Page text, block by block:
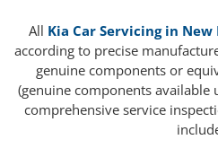
All Kia Car Servicing in New
according to precise
genuine components or
(genuine components available
comprehensive service